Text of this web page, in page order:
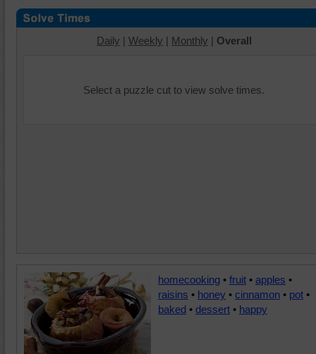
Daily | Weekly | Monthly | Overall
Select a puzzle cut to view solve times.
homecooking • fruit • apples •
raisins • honey • cinnamon • pot •
baked • dessert • happy